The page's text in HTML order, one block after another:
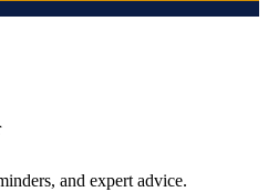
and expert advice.